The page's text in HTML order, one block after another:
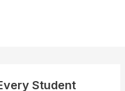
Student